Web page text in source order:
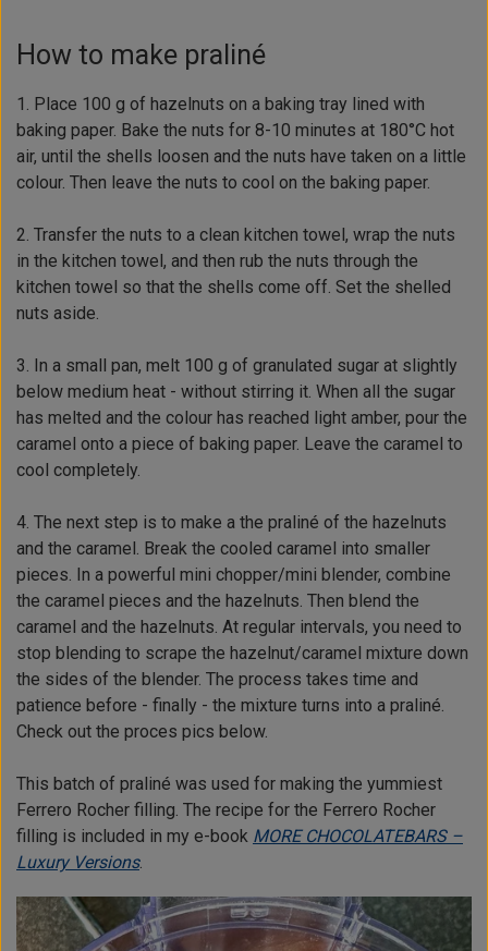
How to make praliné
1. Place 100 g of hazelnuts on a baking tray lined with
baking paper. Bake the nuts for 8-10 minutes at 180°C hot
air, until the shells loosen and the nuts have taken on a little
colour. Then leave the nuts to cool on the baking paper.
2. Transfer the nuts to a clean kitchen towel, wrap the nuts
in the kitchen towel, and then rub the nuts through the
kitchen towel so that the shells come off. Set the shelled
nuts aside.
3. In a small pan, melt 100 g of granulated sugar at slightly
below medium heat - without stirring it. When all the sugar
has melted and the colour has reached light amber, pour the
caramel onto a piece of baking paper. Leave the caramel to
cool completely.
4. The next step is to make a the praliné of the hazelnuts
and the caramel. Break the cooled caramel into smaller
pieces. In a powerful mini chopper/mini blender, combine
the caramel pieces and the hazelnuts. Then blend the
caramel and the hazelnuts. At regular intervals, you need to
stop blending to scrape the hazelnut/caramel mixture down
the sides of the blender. The process takes time and
patience before - finally - the mixture turns into a praliné.
Check out the proces pics below.
This batch of praliné was used for making the yummiest
Ferrero Rocher filling. The recipe for the Ferrero Rocher
filling is included in my e-book MORE CHOCOLATEBARS –
Luxury Versions.